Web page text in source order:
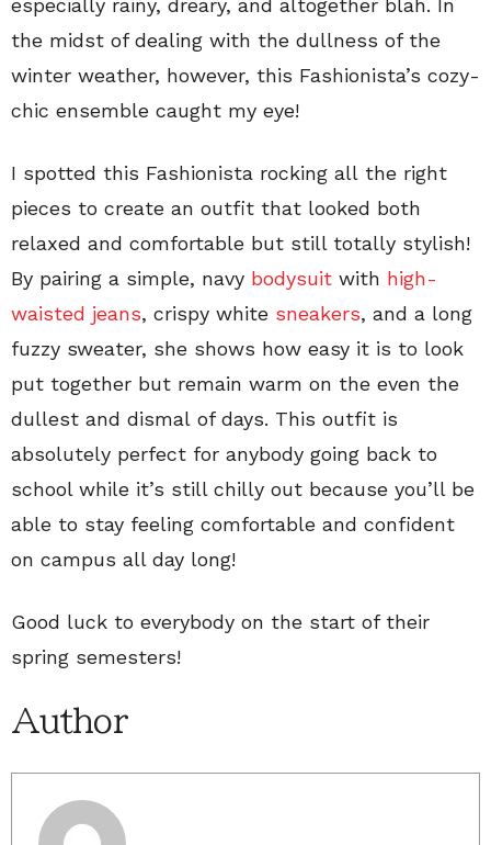
especially rainy, dreary, and altogether blah. In
the midst of dealing with the dullness of the
winter weather, however, this Fashionista’s cozy-
chic ensemble caught my eye!
I spotted this Fashionista rocking all the right
pieces to create an outfit that looked both
relaxed and comfortable but still totally stylish!
By pairing a simple, navy bodysuit with high-
waisted jeans, crispy white sneakers, and a long
fuzzy sweater, she shows how easy it is to look
put together but remain warm on the even the
dullest and dismal of days. This outfit is
absolutely perfect for anybody going back to
school while it’s still chilly out because you’ll be
able to stay feeling comfortable and confident
on campus all day long!
Good luck to everybody on the start of their
spring semesters!
Author